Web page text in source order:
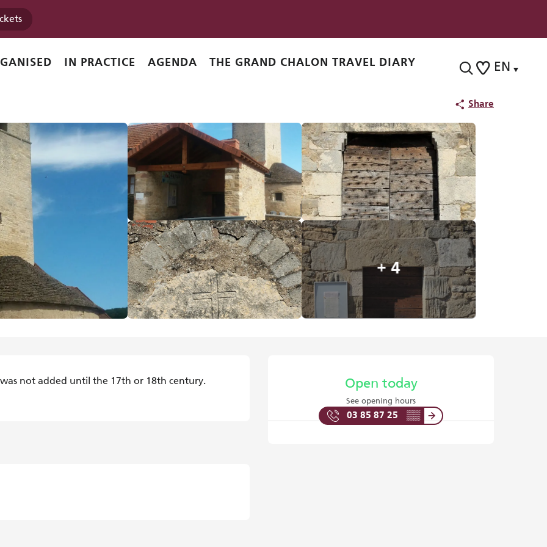
EN
IN PRACTICE AGENDA THE GRAND CHALON TRAVEL DIARY
Share
+ 4
Open today
See opening hours
03 85 87 25 ▒▒
not added until the 17th or 18th century.